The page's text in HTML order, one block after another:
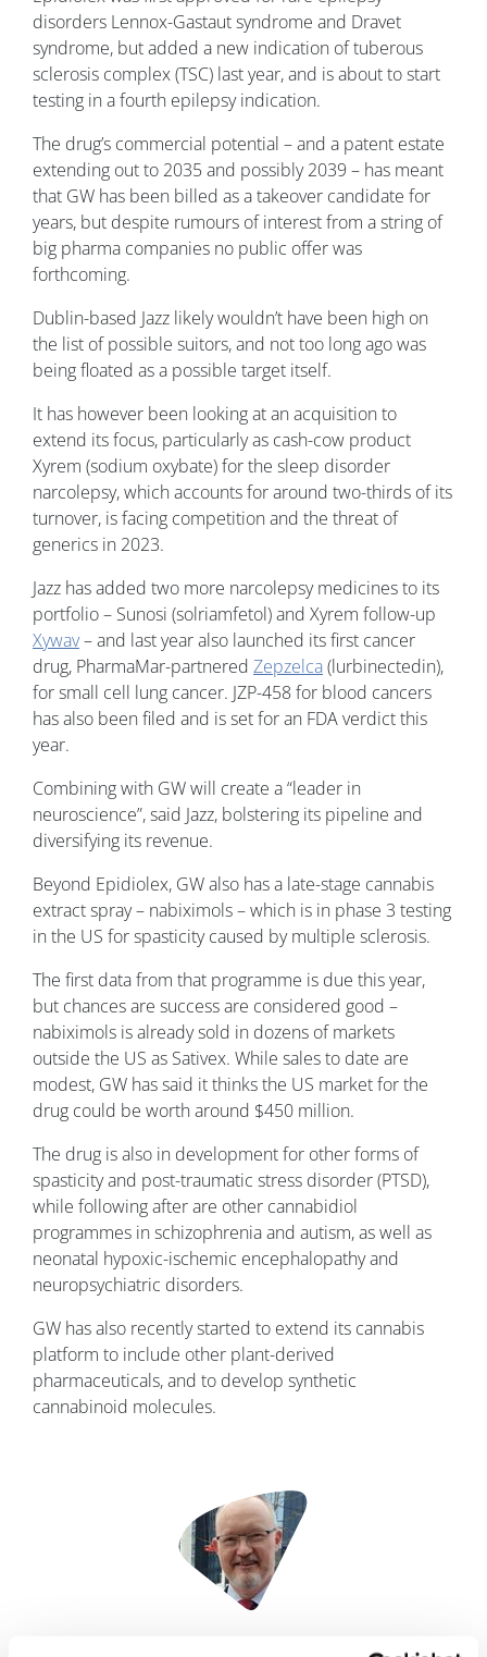
disorders Lennox-Gastaut syndrome and Dravet
syndrome, but added a new indication of tuberous
sclerosis complex (TSC) last year, and is about to start
testing in a fourth epilepsy indication.
The drug’s commercial potential – and a patent estate
extending out to 2035 and possibly 2039 – has meant
that GW has been billed as a takeover candidate for
years, but despite rumours of interest from a string of
big pharma companies no public offer was
forthcoming.
Dublin-based Jazz likely wouldn’t have been high on
the list of possible suitors, and not too long ago was
being floated as a possible target itself.
It has however been looking at an acquisition to
extend its focus, particularly as cash-cow product
Xyrem (sodium oxybate) for the sleep disorder
narcolepsy, which accounts for around two-thirds of its
turnover, is facing competition and the threat of
generics in 2023.
Jazz has added two more narcolepsy medicines to its
portfolio – Sunosi (solriamfetol) and Xyrem follow-up
Xywav– and last year also launched its first cancer
drug, PharmaMar-partnered Zepzelca(lurbinectedin),
for small cell lung cancer. JZP-458 for blood cancers
has also been filed and is set for an FDA verdict this
year.
Combining with GW will create a “leader in
neuroscience”, said Jazz, bolstering its pipeline and
diversifying its revenue.
Beyond Epidiolex, GW also has a late-stage cannabis
extract spray – nabiximols – which is in phase 3 testing
in the US for spasticity caused by multiple sclerosis.
The first data from that programme is due this year,
but chances are success are considered good –
nabiximols is already sold in dozens of markets
outside the US as Sativex. While sales to date are
modest, GW has said it thinks the US market for the
drug could be worth around $450 million.
The drug is also in development for other forms of
spasticity and post-traumatic stress disorder (PTSD),
while following after are other cannabidiol
programmes in schizophrenia and autism, as well as
neonatal hypoxic-ischemic encephalopathy and
neuropsychiatric disorders.
GW has also recently started to extend its cannabis
platform to include other plant-derived
pharmaceuticals, and to develop synthetic
cannabinoid molecules.